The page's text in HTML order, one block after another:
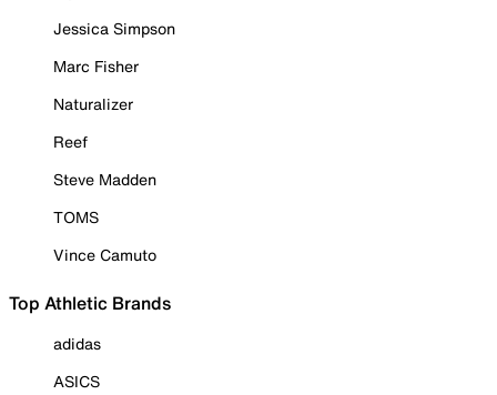
Jessica Simpson
Marc Fisher
Naturalizer
Reef
Steve Madden
TOMS
Vince Camuto
Top Athletic Brands
adidas
ASICS